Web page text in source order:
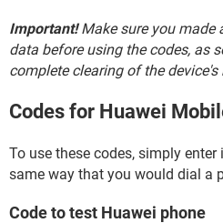
Important!Make sure you
data before using the codes, as
complete clearing of the device's
Codes for Huawei
To use these codes, simply
same way that you would dial a
Code to test Huawei phone